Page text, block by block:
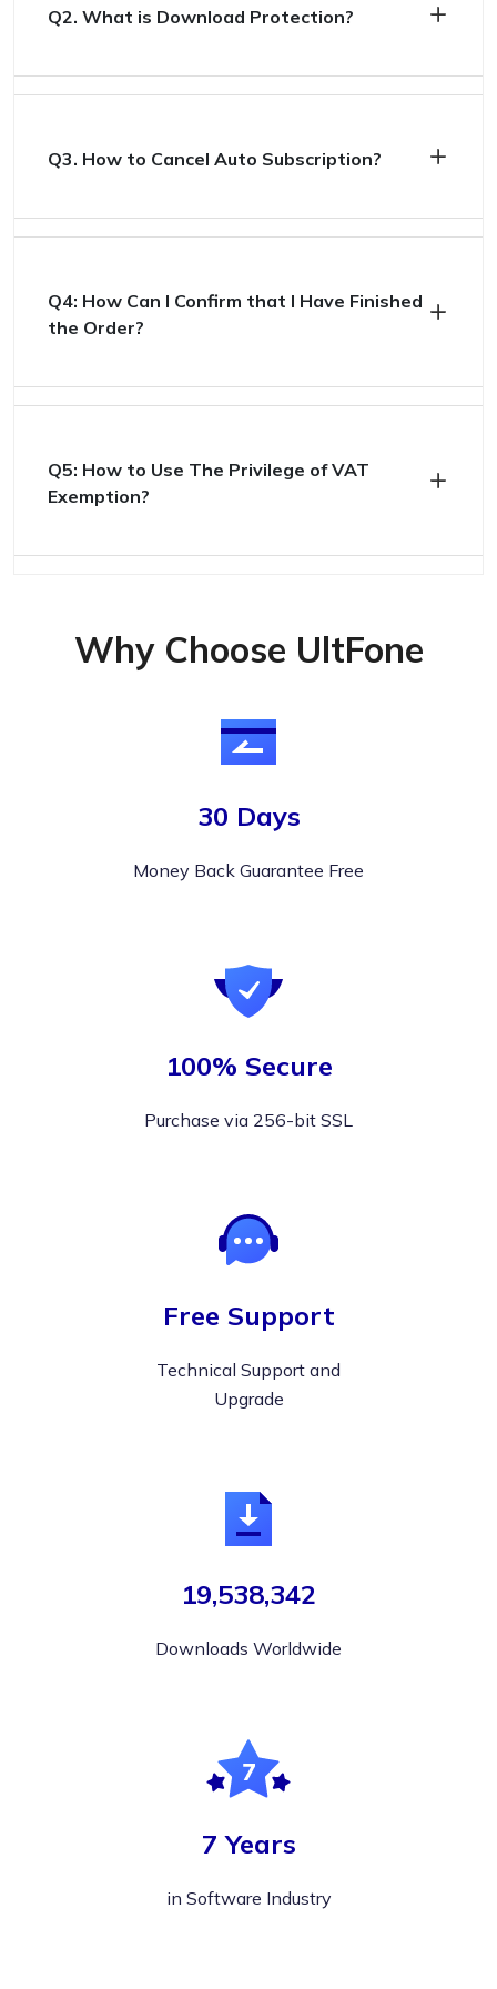
Q2. What is Download Protection?
Q3. How to Cancel Auto Subscription?
Q4: How Can I Confirm that I Have Finished
the Order?
Q5: How to Use The Privilege of VAT
Exemption?
Why Choose UltFone
30 Days
Money Back Guarantee Free
100% Secure
Purchase via 256-bit SSL
Free Support
Technical Support and
Upgrade
19,538,342
Downloads Worldwide
7 Years
in Software Industry